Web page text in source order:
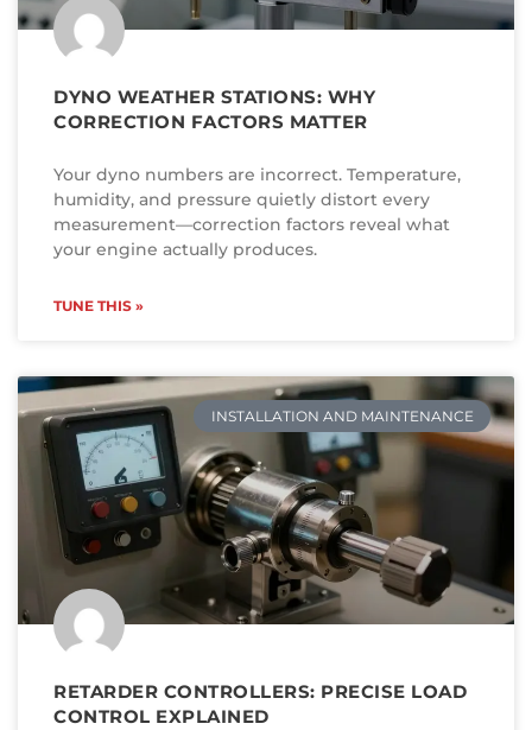
DYNO WEATHER STATIONS: WHY
CORRECTION FACTORS MATTER
Your dyno numbers are incorrect. Temperature,
humidity, and pressure quietly distort every
measurement—correction factors reveal what
your engine actually produces.
TUNE THIS »
INSTALLATION AND MAINTENANCE
RETARDER CONTROLLERS: PRECISE LOAD
CONTROL EXPLAINED